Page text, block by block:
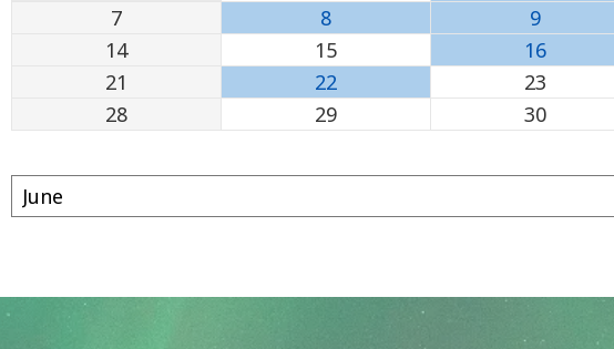
7
8 9
14
15 16
21
22 23
28
29 30